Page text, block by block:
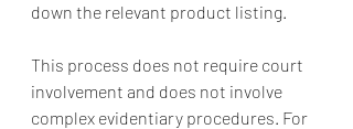
down the relevant product listing.
This process does not require court
involvement and does not involve
complex evidentiary procedures. For